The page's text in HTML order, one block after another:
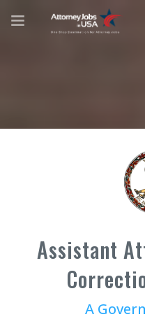
Assistant
A